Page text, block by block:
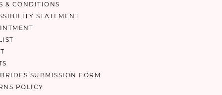
& CONDITIONS
STATEMENT
SUBMISSION FORM
POLICY